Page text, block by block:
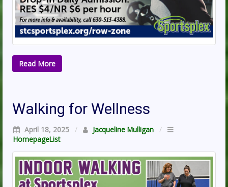
Read More
Walking for Wellness
April 18, 2025 / Jacqueline Mulligan /
HomepageList